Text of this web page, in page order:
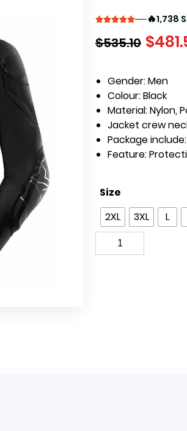
🔥1,738
$535.10 $
Gender:Men
Colour:Black
Material:Nylon,
Jacket crew
Package
Feature:
Size
2XL
3XL L